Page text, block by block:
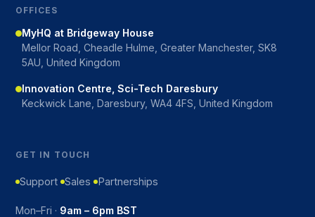
OFFICES
MyHQ at Bridgeway House
Mellor Road, Cheadle Hulme, Greater Manchester, SK8
5AU, United Kingdom
Innovation Centre, Sci-Tech Daresbury
Keckwick Lane, Daresbury, WA4 4FS, United Kingdom
GET IN TOUCH
Support Sales Partnerships
Mon–Fri · 9am – 6pm BST